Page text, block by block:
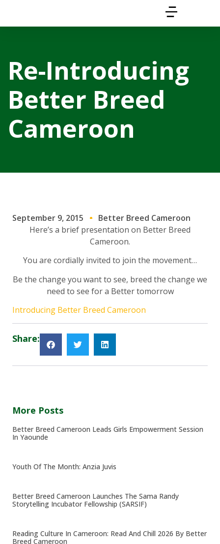
Re-Introducing
Better Breed
Cameroon
September 9, 2015
Better Breed Cameroon
Here’s a brief presentation on Better Breed
Cameroon.
You are cordially invited to join the movement…
Be the change you want to see, breed the change we
need to see for a Better tomorrow
Introducing Better Breed Cameroon
Share:
More Posts
Better Breed Cameroon Leads Girls Empowerment Session
In Yaounde
Youth Of The Month: Anzia Juvis
Better Breed Cameroon Launches The Sama Randy
Storytelling Incubator Fellowship (SARSIF)
Reading Culture In Cameroon: Read And Chill 2026 By Better
Breed Cameroon